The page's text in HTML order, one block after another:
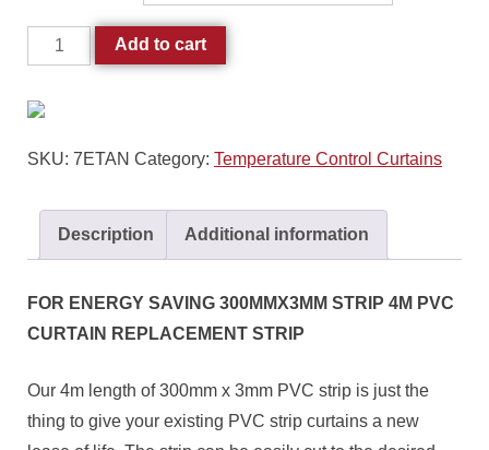
Add to cart
SKU: 7ETAN Category: Temperature Control Curtains
Description Additional information
FOR ENERGY SAVING 300MMX3MM STRIP 4M PVC
CURTAIN REPLACEMENT STRIP
Our 4m length of 300mm x 3mm PVC strip is just the
thing to give your existing PVC strip curtains a new